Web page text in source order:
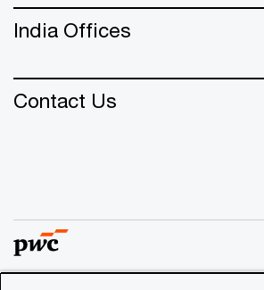
India Offices
Contact Us